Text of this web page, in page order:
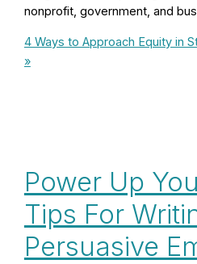
nonprofit, government, and
4 Ways to Approach Equity in
»
Power Up
Tips For
Persuasive